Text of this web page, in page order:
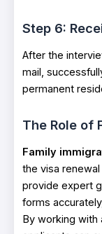
Step 6:
After the
mail,
permanent
The Role of
Family
the visa
provide expert
forms
By working with